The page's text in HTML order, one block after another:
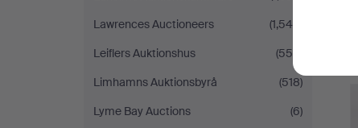
Lawrences Auctioneers
(1,546)
Leiflers Auktionshus
(558)
Limhamns Auktionsbyrå
(518)
Lyme Bay Auctions
(6)